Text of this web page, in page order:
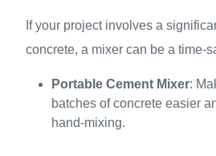
If your project involves a
concrete, a mixer can be a time-
Portable Cement Mixer:
batches of concrete easier
hand-mixing.